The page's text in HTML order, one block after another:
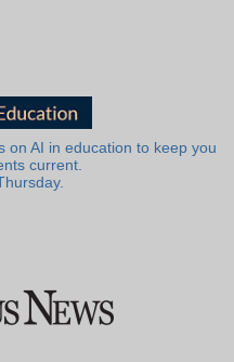
on AI in education to keep you
current.